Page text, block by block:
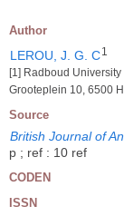
Author
LEROU, J. G. C1
[1] Radboud
Grooteplein 10, 6500
Source
British Journal of
p ; ref : 10 ref
CODEN
ISSN